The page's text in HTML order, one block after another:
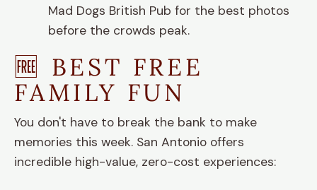
Mad Dogs British Pub for the best photos
before the crowds peak.
🆓 BEST FREE
FAMILY FUN
You don't have to break the bank to make
memories this week. San Antonio offers
incredible high-value, zero-cost experiences: